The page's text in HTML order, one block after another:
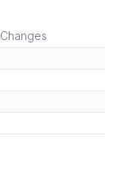
Changes